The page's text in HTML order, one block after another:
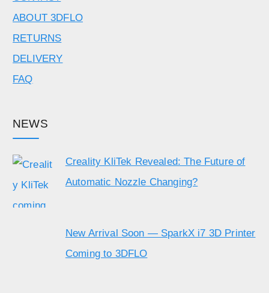
ABOUT 3DFLO
RETURNS
DELIVERY
FAQ
NEWS
Creality KliTek Revealed: The Future of
Automatic Nozzle Changing?
New Arrival Soon — SparkX i7 3D Printer
Coming to 3DFLO